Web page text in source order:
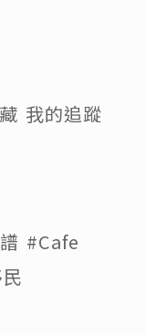
我的追蹤
#Cafe